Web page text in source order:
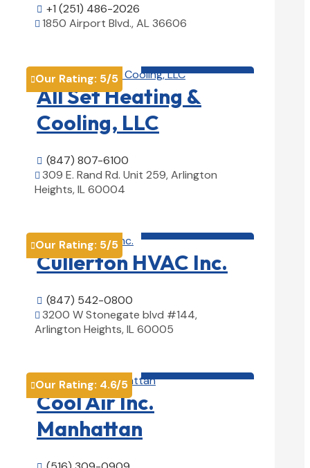
 +1 (251) 486-2026
 1850 Airport Blvd., AL 36606
Our Rating: 5/5
All Set Heating &
Cooling, LLC
 (847) 807-6100
 309 E. Rand Rd. Unit 259, Arlington
Heights, IL 60004
Our Rating: 5/5
Cullerton HVAC Inc.
 (847) 542-0800
 3200 W Stonegate blvd #144,
Arlington Heights, IL 60005
Our Rating: 4.6/5
Cool Air Inc.
Manhattan